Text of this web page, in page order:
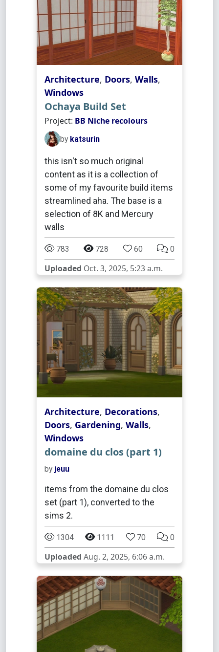
Architecture, Doors, Walls,
Windows
Ochaya Build Set
Project: BB Niche recolours
by katsurin
this isn't so much original
content as it is a collection of
some of my favourite build items
streamlined aha. The base is a
selection of 8K and Mercury
walls
783 728 60 0
Uploaded Oct. 3, 2025, 5:23 a.m.
Architecture, Decorations,
Doors, Gardening, Walls,
Windows
domaine du clos (part 1)
by jeuu
items from the domaine du clos
set (part 1), converted to the
sims 2.
1304 1111 70 0
Uploaded Aug. 2, 2025, 6:06 a.m.